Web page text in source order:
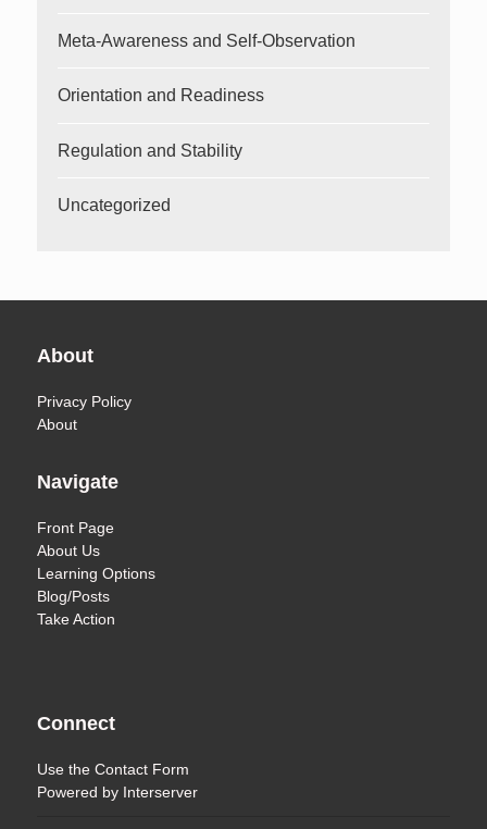
Meta-Awareness and Self-Observation
Orientation and Readiness
Regulation and Stability
Uncategorized
About
Privacy Policy
About
Navigate
Front Page
About Us
Learning Options
Blog/Posts
Take Action
Connect
Use theContact Form
Powered by Interserver